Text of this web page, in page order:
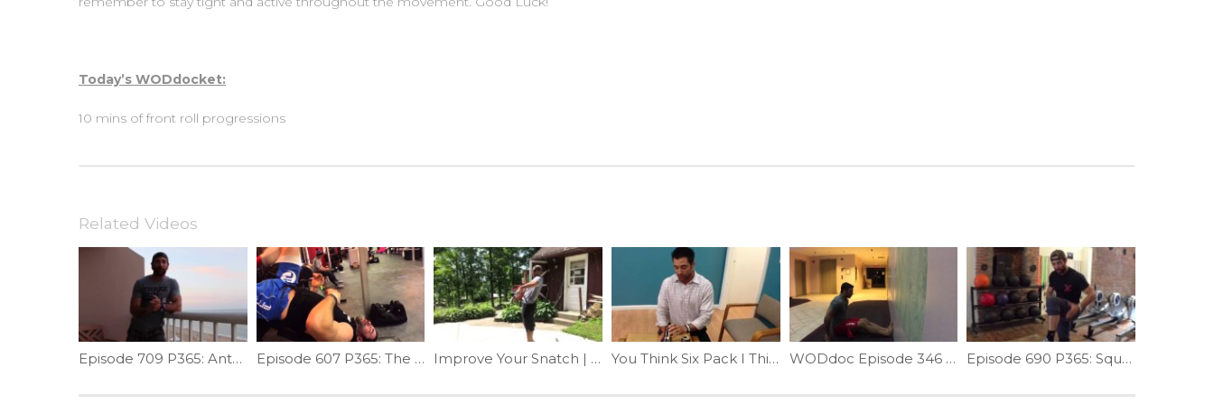
Today’s WODdocket:
10 mins of front roll progressions
Related Videos
Episode 709 P365: Anterior Shoulder Stretch Episode 607 P365: The Best Psoas Mob Ever Improve Your Snatch | Ep. 1093 You Think Six Pack I Think Soda Can| Ep. 30 WODdoc Episode 346 Project365: Seated Neck Wrench Episode 690 P365: Squat Help; Fixing Ankle Limitation